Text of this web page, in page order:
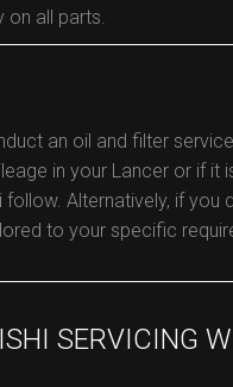
on all parts.
an oil and filter
in your Lancer or if it
Alternatively, if you
to your specific
SERVICING